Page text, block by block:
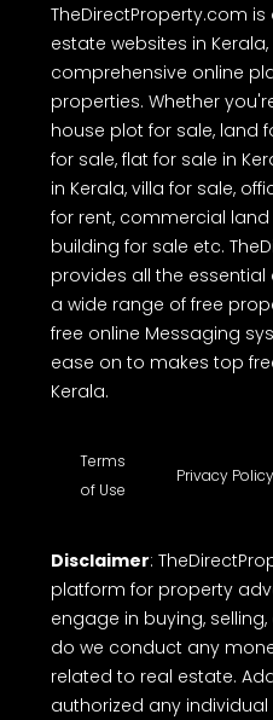
TheDirectProperty.com
estate websites in
comprehensive online
properties. Whether
house plot for sale, land
for sale, flat for sale in
in Kerala, villa for sale,
for rent, commercial
building for sale etc.
provides all the essential
a wide range of free
free online Messaging
ease on to makes top
Kerala.
Terms
of Use
Privacy Policy
Disclaimer:
platform for property
engage in buying,
do we conduct any
related to real estate.
authorized any